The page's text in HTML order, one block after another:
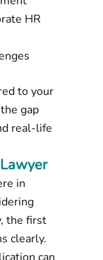
HR
to your
gap
real-life
in
the first
clearly.